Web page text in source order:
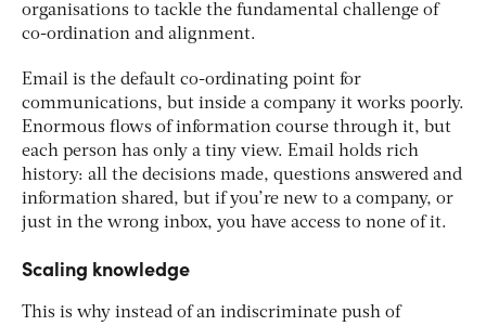
organisations to tackle the fundamental challenge of
co-ordination and alignment.
Email is the default co-ordinating point for
communications, but inside a company it works poorly.
Enormous flows of information course through it, but
each person has only a tiny view. Email holds rich
history: all the decisions made, questions answered and
information shared, but if you’re new to a company, or
just in the wrong inbox, you have access to none of it.
Scaling knowledge
This is why instead of an indiscriminate push of